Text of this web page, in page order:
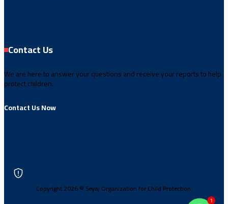
Contact Us
We are here to answer your questions and receive your reports to help
protect children.
Contact Us Now
Copyright 2026 © Seyaj Organization for Child Protection.
1